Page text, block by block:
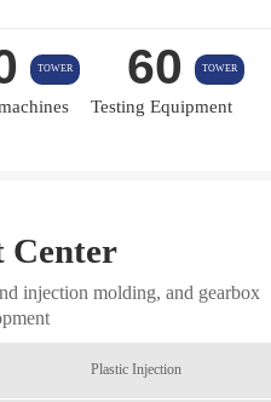
TOWER 60 TOWER
Testing Equipment
Center
injection molding, and gearbox
Plastic Injection